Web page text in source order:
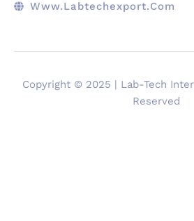
Www.Labtechexport.com
Copyright © 2025 | Lab-Tech
Reserved